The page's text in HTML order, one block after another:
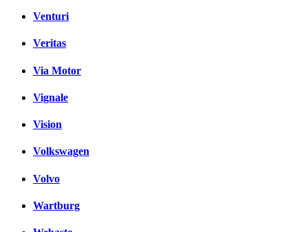
Venturi
Veritas
Via Motor
Vignale
Vision
Volkswagen
Volvo
Wartburg